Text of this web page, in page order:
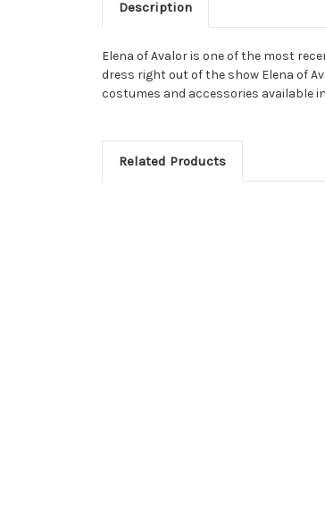
Description
Elena of Avalor is one of the most
dress right out of the show Elena of
costumes and accessories available
Related Products